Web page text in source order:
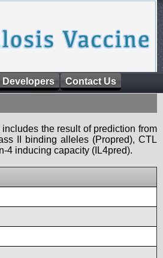
Developers Contact Us
the result of prediction from
II binding alleles (Propred), CTL
4 inducing capacity (IL4pred).